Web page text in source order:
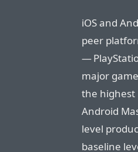
iOS and
peer
—
major
the highest
Android
level
baseline